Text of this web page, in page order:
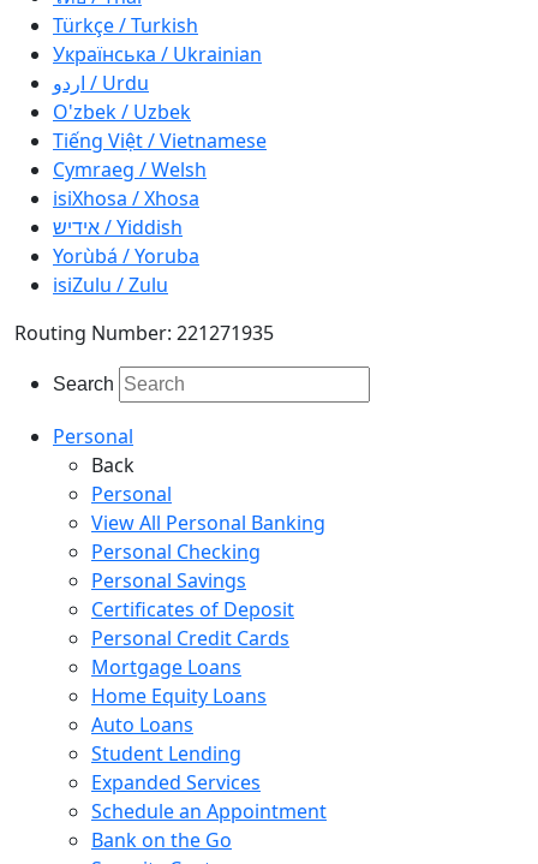
Türkçe / Turkish
Українська / Ukrainian
اردو / Urdu
O'zbek / Uzbek
Tiếng Việt / Vietnamese
Cymraeg / Welsh
isiXhosa / Xhosa
אידיש / Yiddish
Yorùbá / Yoruba
isiZulu / Zulu
Routing Number: 221271935
Search
Personal
Back
Personal
View All Personal Banking
Personal Checking
Personal Savings
Certificates of Deposit
Personal Credit Cards
Mortgage Loans
Home Equity Loans
Auto Loans
Student Lending
Expanded Services
Schedule an Appointment
Bank on the Go